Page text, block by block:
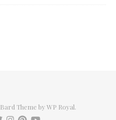
Bard Theme by WP Royal.